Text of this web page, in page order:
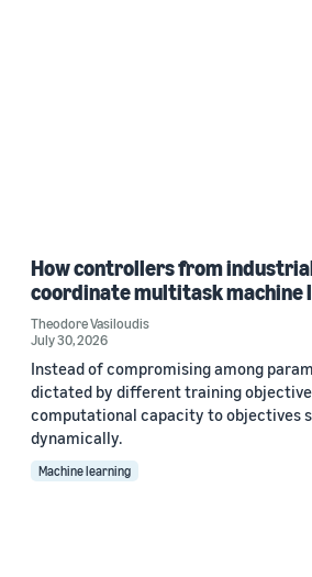
How controllers from
coordinate multitask machine
Theodore Vasiloudis
July 30, 2026
Instead of compromising among
dictated by different training
computational capacity to objectives
dynamically.
Machine learning